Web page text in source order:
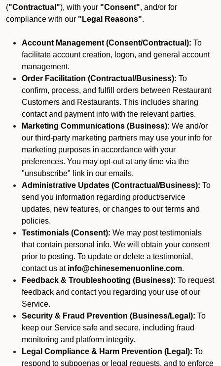
("Contractual"), with your "Consent", and/or for
compliance with our "Legal Reasons".
Account Management (Consent/Contractual): To
facilitate account creation, logon, and general account
management.
Order Facilitation (Contractual/Business): To
confirm, process, and fulfill orders between Restaurant
Customers and Restaurants. This includes sharing
contact and payment info with the relevant parties.
Marketing Communications (Business): We and/or
our third-party marketing partners may use your info for
marketing purposes in accordance with your
preferences. You may opt-out at any time via the
"unsubscribe" link in our emails.
Administrative Updates (Contractual/Business): To
send you information regarding product/service
updates, new features, or changes to our terms and
policies.
Testimonials (Consent): We may post testimonials
that contain personal info. We will obtain your consent
prior to posting. To update or delete a testimonial,
contact us at info@chinesemenuonline.com.
Feedback & Troubleshooting (Business): To request
feedback and contact you regarding your use of our
Service.
Security & Fraud Prevention (Business/Legal): To
keep our Service safe and secure, including fraud
monitoring and platform integrity.
Legal Compliance & Harm Prevention (Legal): To
respond to subpoenas or legal requests, and to enforce